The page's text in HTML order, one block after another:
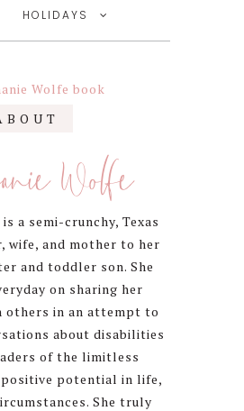
HOLIDAYS
Wolfe
a semi-crunchy, Texas
wife, and mother to her
and toddler son. She
on sharing her
others in an attempt to
about disabilities
of the limitless
potential in life,
She truly